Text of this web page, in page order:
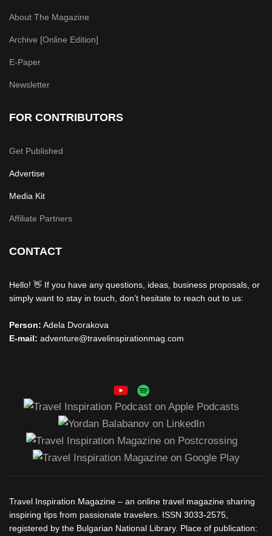
About The Magazine
Archive [Online Edition]
E-Paper
Newsletter
FOR CONTRIBUTORS
Get Published
Advertise
Media Kit
Affiliate Partners
CONTACT
Hello! 👋 If you have any questions, ideas, business proposals, or
simply want to stay in touch, don’t hesitate to reach out to us:
Person: Adela Dvorakova
E-mail: adventure@travelinspirationmag.com
Travel Inspiration Magazine – an online travel magazine sharing
inspiring tips from passionate travelers. ISSN 3033-2575,
registered by the Bulgarian National Library. Place of publication: